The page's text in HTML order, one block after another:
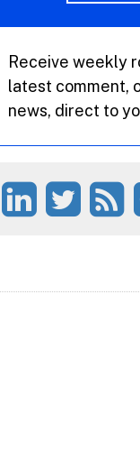
Receive weekly
latest comment,
news, direct to